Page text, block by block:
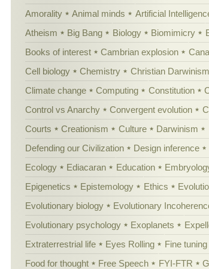
Amorality
Animal minds Artificial
Atheism
Big Bang Biology Biomimicry
Books of interest
Cambrian explosion
Cell biology
Chemistry
Christian Darwinism
Climate change
Computing Constitution
Control vs Anarchy
Convergent evolution
Courts
Creationism Culture
Darwinism
Defending our Civilization
Design inference
Ecology
Ediacaran Education
Epigenetics
Epistemology Ethics
Evolutionary biology
Evolutionary
Evolutionary psychology
Exoplanets
Extraterrestrial life
Eyes Rolling Fine tuning
Food for thought
Free Speech FYI-FTR